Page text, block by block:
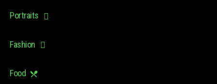
Portraits
Fashion
Food